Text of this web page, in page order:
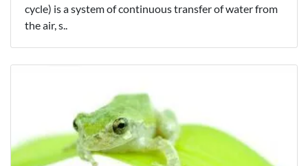
cycle) is a system of continuous transfer of water from
the air, s..